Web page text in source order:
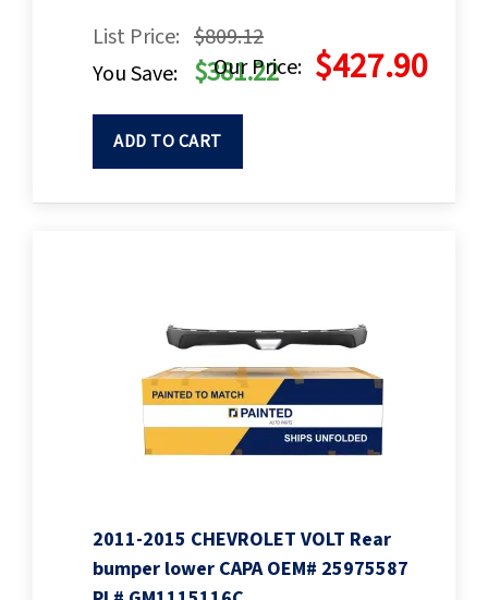
List Price: $809.12
Our Price: $427.90
You Save: $381.22
ADD TO CART
2011-2015 CHEVROLET VOLT Rear
bumper lower CAPA OEM# 25975587